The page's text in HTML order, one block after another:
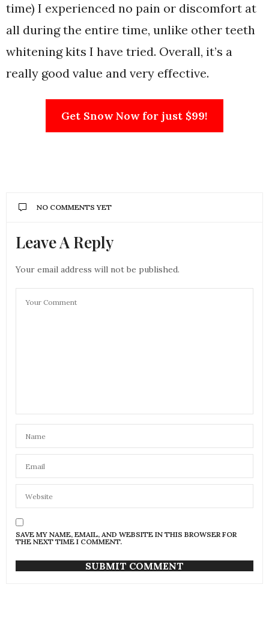
time) I experienced no pain or discomfort at
all during the entire time, unlike other teeth
whitening kits I have tried. Overall, it’s a
really good value and very effective.
Get Snow Now for just $99!
NO COMMENTS YET
Leave A Reply
Your email address will not be published.
SAVE MY NAME, EMAIL, AND WEBSITE IN THIS BROWSER FOR
THE NEXT TIME I COMMENT.